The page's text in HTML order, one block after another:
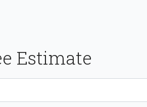
Estimate